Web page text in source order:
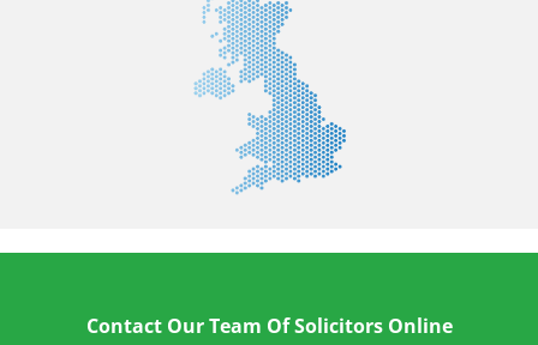
Contact Our Team Of Solicitors Online